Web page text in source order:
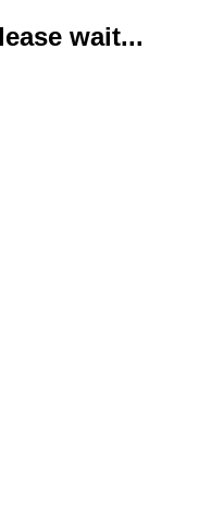
wait...